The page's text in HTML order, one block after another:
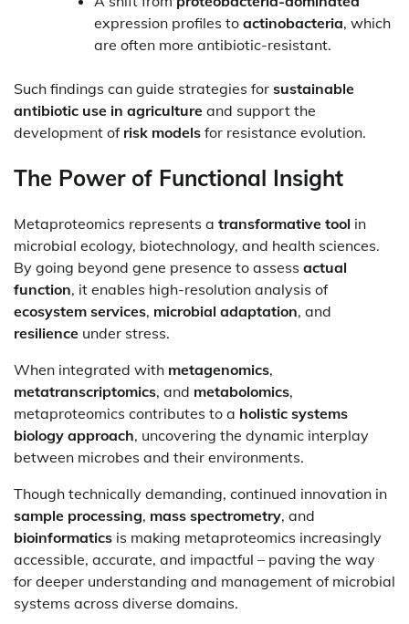
expression profiles to actinobacteria, which
are often more antibiotic-resistant.
Such findings can guide strategies for sustainable
antibiotic use in agriculture and support the
development of risk models for resistance evolution.
The Power of Functional Insight
Metaproteomics represents a transformative tool in
microbial ecology, biotechnology, and health sciences.
By going beyond gene presence to assess actual
function, it enables high-resolution analysis of
ecosystem services, microbial adaptation, and
resilience under stress.
When integrated with metagenomics,
metatranscriptomics, and metabolomics,
metaproteomics contributes to a holistic systems
biology approach, uncovering the dynamic interplay
between microbes and their environments.
Though technically demanding, continued innovation in
sample processing, mass spectrometry, and
bioinformatics is making metaproteomics increasingly
accessible, accurate, and impactful – paving the way
for deeper understanding and management of microbial
systems across diverse domains.